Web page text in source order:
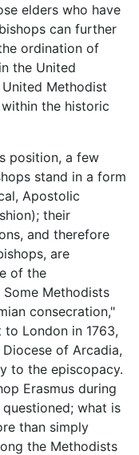
elders who have
can further
ordination of
the United
Methodist
the historic
position, a few
stand in a form
Apostolic
their
and therefore
are
of the
Methodists
consecration,"
London in 1763,
of Arcadia,
to the episcopacy.
Erasmus during
what is
than simply
the Methodists